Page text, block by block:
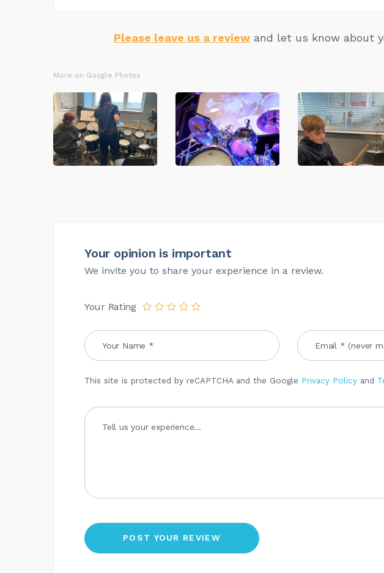
Please leave us a review and let us know about
More on Google Photos
Your opinion is important
We invite you to share your experience in a review.
Your Rating
This site is protected by reCAPTCHA and the Google Privacy Policy and